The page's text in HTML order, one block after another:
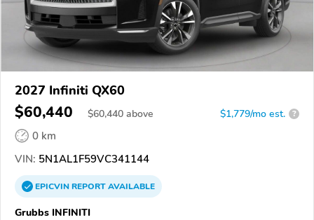
2027 Infiniti QX60
$60,440 $60,440 above $1,779/mo est. ?
0 km
VIN: 5N1AL1F59VC341144
EPICVINREPORTAVAILABLE
Grubbs INFINITI